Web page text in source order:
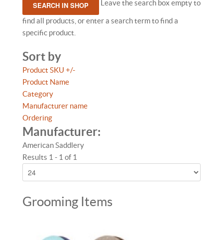
Leave the search box empty to
find all products, or enter a search term to find a
specific product.
Sort by
Product SKU +/-
Product Name
Category
Manufacturer name
Ordering
Manufacturer:
American Saddlery
Results 1 - 1 of 1
Grooming Items